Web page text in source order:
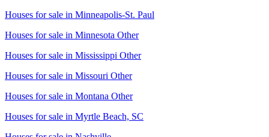
Houses for sale in Minneapolis-St. Paul
Houses for sale in Minnesota Other
Houses for sale in Mississippi Other
Houses for sale in Missouri Other
Houses for sale in Montana Other
Houses for sale in Myrtle Beach, SC